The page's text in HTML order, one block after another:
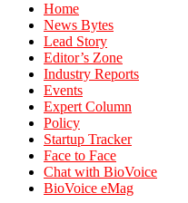
Home
News Bytes
Lead Story
Editor’s Zone
Industry Reports
Events
Expert Column
Policy
Startup Tracker
Face to Face
Chat with BioVoice
BioVoice eMag